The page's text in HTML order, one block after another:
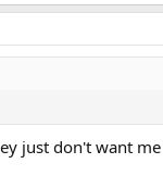
just don't want